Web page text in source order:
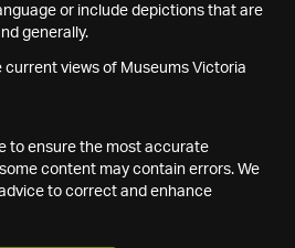
or include depictions that are
generally.
current views of Museums Victoria
to ensure the most accurate
content may contain errors. We
to correct and enhance